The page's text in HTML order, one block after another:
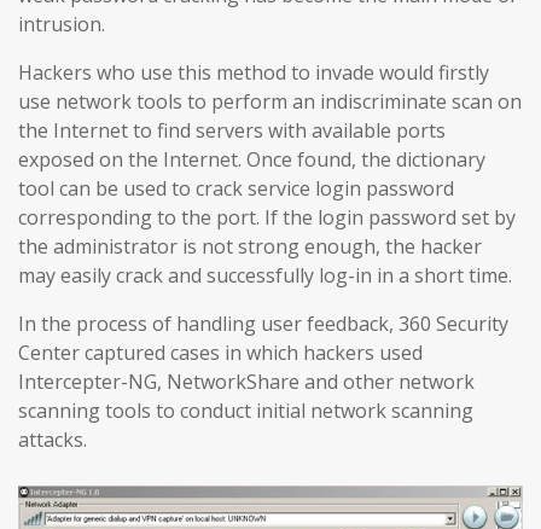
intrusion.
Hackers who use this method to invade would firstly
use network tools to perform an indiscriminate scan on
the Internet to find servers with available ports
exposed on the Internet. Once found, the dictionary
tool can be used to crack service login password
corresponding to the port. If the login password set by
the administrator is not strong enough, the hacker
may easily crack and successfully log-in in a short time.
In the process of handling user feedback, 360 Security
Center captured cases in which hackers used
Intercepter-NG, NetworkShare and other network
scanning tools to conduct initial network scanning
attacks.